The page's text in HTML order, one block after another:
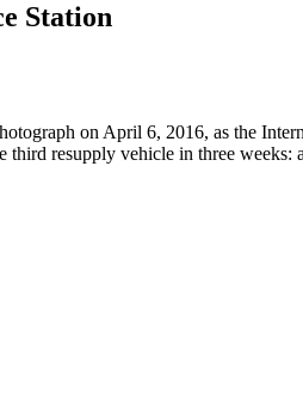
Station
on April 6, 2016, as the
resupply vehicle in three